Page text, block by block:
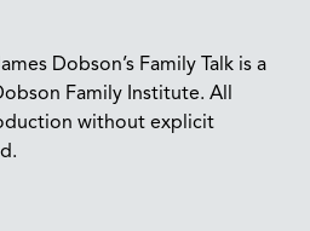
Dobson’s Family Talk is a
Family Institute. All
without explicit